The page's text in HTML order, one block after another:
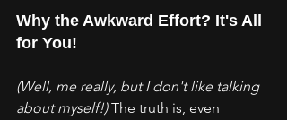
Why the Awkward Effort? It's All
for You!
(Well, me really, but I don't like talking
about myself!) The truth is, even